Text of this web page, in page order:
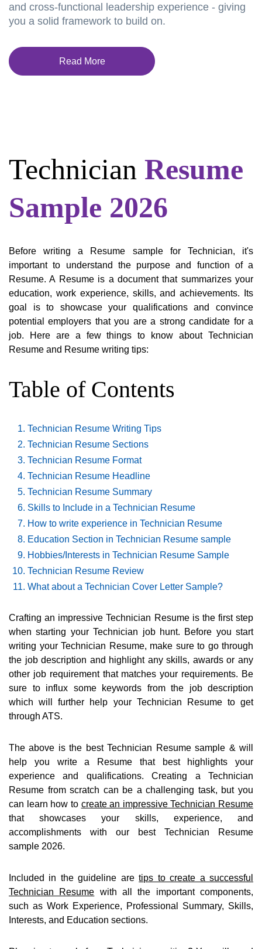
and cross-functional leadership experience - giving
you a solid framework to build on.
Read More
Technician Resume
Sample 2026
Before writing a Resume sample for Technician, it's
important to understand the purpose and function of a
Resume. A Resume is a document that summarizes your
education, work experience, skills, and achievements. Its
goal is to showcase your qualifications and convince
potential employers that you are a strong candidate for a
job. Here are a few things to know about Technician
Resume and Resume writing tips:
Table of Contents
Technician Resume Writing Tips
Technician Resume Sections
Technician Resume Format
Technician Resume Headline
Technician Resume Summary
Skills to Include in a Technician Resume
How to write experience in Technician Resume
Education Section in Technician Resume sample
Hobbies/Interests in Technician Resume Sample
Technician Resume Review
What about a Technician Cover Letter Sample?
Crafting an impressive Technician Resume is the first step
when starting your Technician job hunt. Before you start
writing your Technician Resume, make sure to go through
the job description and highlight any skills, awards or any
other job requirement that matches your requirements. Be
sure to influx some keywords from the job description
which will further help your Technician Resume to get
through ATS.
The above is the best Technician Resume sample & will
help you write a Resume that best highlights your
experience and qualifications. Creating a Technician
Resume from scratch can be a challenging task, but you
can learn how to create an impressive Technician Resume
that showcases your skills, experience, and
accomplishments with our best Technician Resume
sample 2026.
Included in the guideline aretips to create a successful
Technician Resume with all the important components,
such as Work Experience, Professional Summary, Skills,
Interests, and Education sections.